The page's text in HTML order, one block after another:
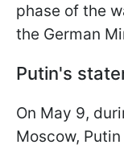
phase of the
the German
Putin's
On May 9,
Moscow,